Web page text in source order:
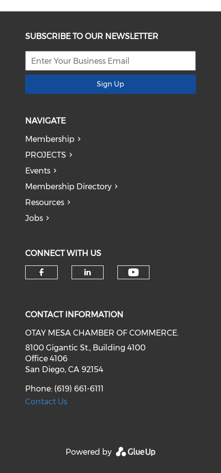
SUBSCRIBE TO OUR NEWSLETTER
Sign Up
NAVIGATE
Membership
PROJECTS
Events
Membership Directory
Resources
Jobs
CONNECT WITH US
CONTACT INFORMATION
OTAY MESA CHAMBER OF COMMERCE.
8100 Gigantic St., Building 4100
Office 4106
San Diego, CA 92154
Phone: (619) 661-6111
Contact Us
Powered by